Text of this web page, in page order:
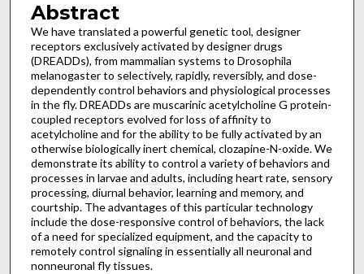
Abstract
We have translated a powerful genetic tool, designer
receptors exclusively activated by designer drugs
(DREADDs), from mammalian systems to Drosophila
melanogaster to selectively, rapidly, reversibly, and dose-
dependently control behaviors and physiological processes
in the fly. DREADDs are muscarinic acetylcholine G protein-
coupled receptors evolved for loss of affinity to
acetylcholine and for the ability to be fully activated by an
otherwise biologically inert chemical, clozapine-N-oxide. We
demonstrate its ability to control a variety of behaviors and
processes in larvae and adults, including heart rate, sensory
processing, diurnal behavior, learning and memory, and
courtship. The advantages of this particular technology
include the dose-responsive control of behaviors, the lack
of a need for specialized equipment, and the capacity to
remotely control signaling in essentially all neuronal and
nonneuronal fly tissues.